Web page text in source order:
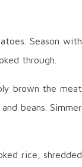
Season with
through.
brown the meat
beans. Simmer
rice, shredded